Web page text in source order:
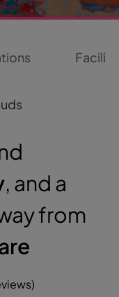
, and a
from